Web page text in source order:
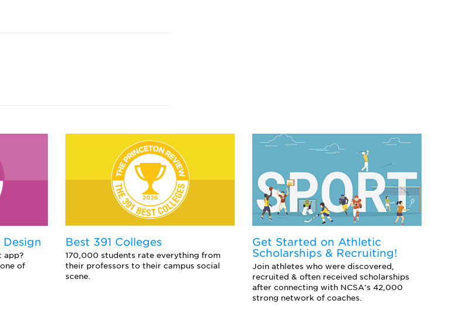
Design
app?
of
Best 391 Colleges
170,000 students rate everything from
their professors to their campus social
scene.
Get Started on Athletic
Scholarships & Recruiting!
Join athletes who were discovered,
recruited & often received scholarships
after connecting with NCSA's 42,000
strong network of coaches.